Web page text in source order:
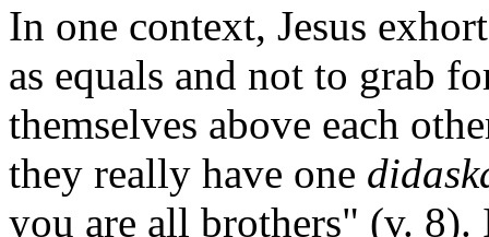
In one context, Jesus
as equals and not to grab
themselves above each
they really have one
you are all brothers" (v.